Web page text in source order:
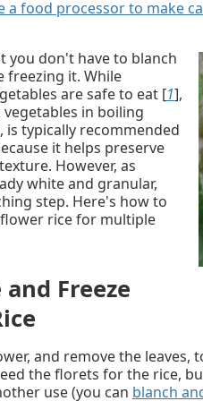
a food processor to make
you don't have to blanch
freezing it. While
are safe to eat [1],
in boiling
typically recommended
it helps preserve
However, as
white and granular,
step. Here's how to
rice for multiple
Freeze
and remove the leaves,
the florets for the rice,
use (you can blanch